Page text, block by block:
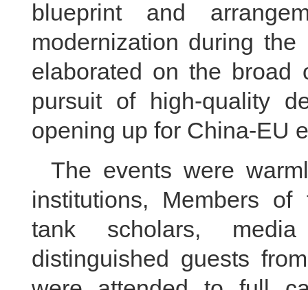
blueprint and
modernization during
elaborated on the broad
pursuit of high-quality
opening up for China-EU
The events were
institutions, Members
tank scholars,
distinguished guests